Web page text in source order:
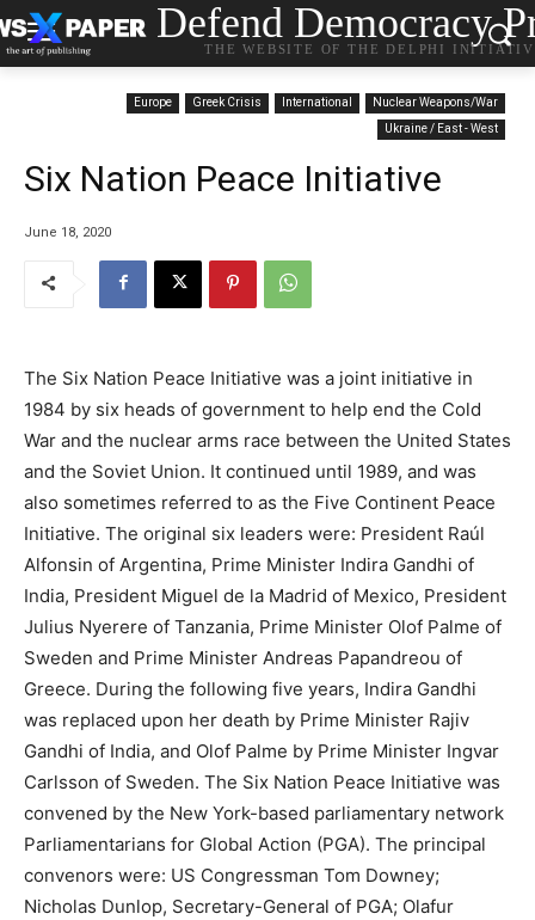
Defend Democracy
THE WEBSITE OF THE DELPHI
Europe Greek Crisis International
Nuclear Weapons/War
Ukraine / East - West
Six Nation Peace Initiative
June 18, 2020
The Six Nation Peace Initiative was a joint initiative in
1984 by six heads of government to help end the Cold
War and the nuclear arms race between the United States
and the Soviet Union. It continued until 1989, and was
also sometimes referred to as the Five Continent Peace
Initiative. The original six leaders were: President Raúl
Alfonsin of Argentina, Prime Minister Indira Gandhi of
India, President Miguel de la Madrid of Mexico, President
Julius Nyerere of Tanzania, Prime Minister Olof Palme of
Sweden and Prime Minister Andreas Papandreou of
Greece. During the following five years, Indira Gandhi
was replaced upon her death by Prime Minister Rajiv
Gandhi of India, and Olof Palme by Prime Minister Ingvar
Carlsson of Sweden. The Six Nation Peace Initiative was
convened by the New York-based parliamentary network
Parliamentarians for Global Action (PGA). The principal
convenors were: US Congressman Tom Downey;
Nicholas Dunlop, Secretary-General of PGA; Olafur